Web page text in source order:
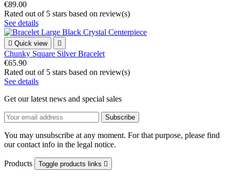
€89.00
Rated out of 5 stars based on review(s)
See details
 Quick view 
Chunky Square Silver Bracelet
€65.90
Rated out of 5 stars based on review(s)
See details
Get our latest news and special sales
You may unsubscribe at any moment. For that purpose, please find
our contact info in the legal notice.
Products Toggle products links 